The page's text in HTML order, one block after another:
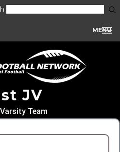
MENU
JV
Team